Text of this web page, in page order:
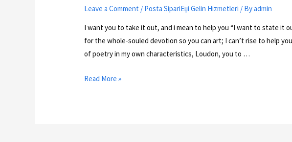
Leave a Comment / Posta SipariЕџi Gelin Hizmetleri / Byadmin
I want you to take it out, and i mean to help you “I want to state it
for the whole-souled devotion so you can art; I can’t rise to help
of poetry in my own characteristics, Loudon, you to …
Read More »